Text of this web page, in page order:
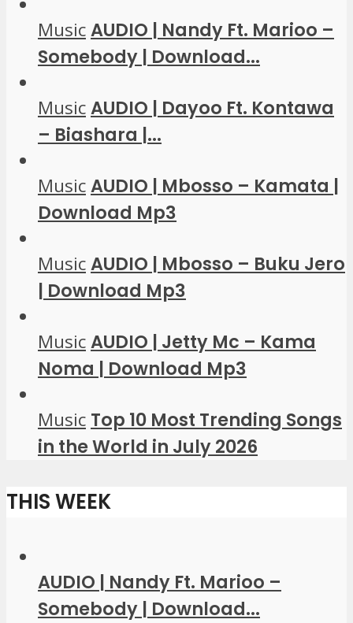
MusicAUDIO | Nandy Ft. Marioo –
Somebody | Download...
MusicAUDIO | Dayoo Ft. Kontawa
– Biashara |...
MusicAUDIO | Mbosso – Kamata |
Download Mp3
MusicAUDIO | Mbosso – Buku Jero
| Download Mp3
MusicAUDIO | Jetty Mc – Kama
Noma | Download Mp3
Music Top 10 Most Trending Songs
in the World in July 2026
THIS WEEK
AUDIO | Nandy Ft. Marioo –
Somebody | Download...